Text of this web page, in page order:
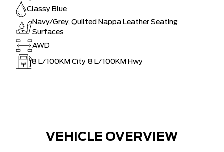
Classy Blue
Navy/Grey, Quilted Nappa Leather Seating
Surfaces
AWD
8 L/100KM City 8 L/100KM Hwy
VEHICLE OVERVIEW